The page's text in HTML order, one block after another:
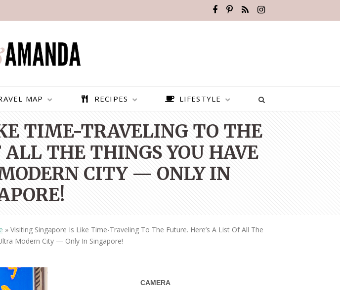
BRUSSELS BELGIUM
THE DOLOMITES ITALY
MAP RECIPES LIFESTYLE
TIME-TRAVELING TO THE
ALL THE THINGS YOU HAVE
CITY — ONLY IN
» Visiting Singapore Is Like Time-Traveling To The Future. Here’s A List Of All The
Modern City — Only In Singapore!
CAMERA